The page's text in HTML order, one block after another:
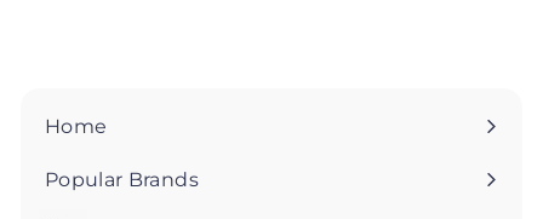
Home
Popular Brands